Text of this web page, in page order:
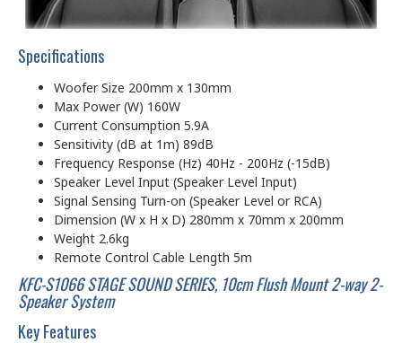
Specifications
Woofer Size 200mm x 130mm
Max Power (W) 160W
Current Consumption 5.9A
Sensitivity (dB at 1m) 89dB
Frequency Response (Hz) 40Hz - 200Hz (-15dB)
Speaker Level Input (Speaker Level Input)
Signal Sensing Turn-on (Speaker Level or RCA)
Dimension (W x H x D) 280mm x 70mm x 200mm
Weight 2.6kg
Remote Control Cable Length 5m
KFC-S1066 STAGE SOUND SERIES, 10cm Flush Mount 2-way 2-
Speaker System
Key Features